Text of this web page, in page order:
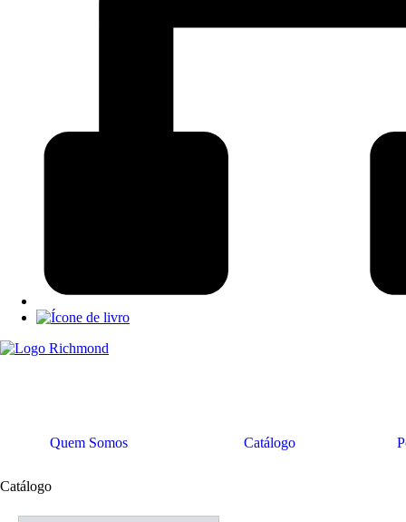
Quem Somos Catálogo
Catálogo